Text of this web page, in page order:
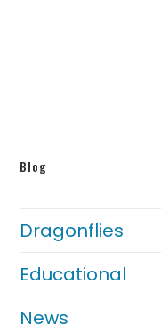
Blog
Dragonflies
Educational
News